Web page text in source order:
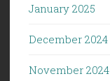
January 2025
December 2024
November 2024